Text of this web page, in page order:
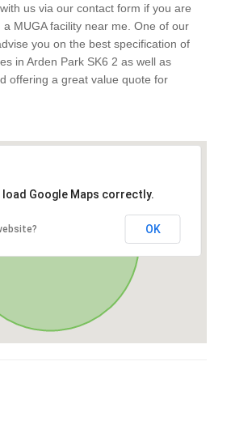
us via our contact form if you are
MUGA facility near me. One of our
you on the best specification of
in Arden Park SK6 2 as well as
offering a great value quote for
load Google Maps correctly.
OK